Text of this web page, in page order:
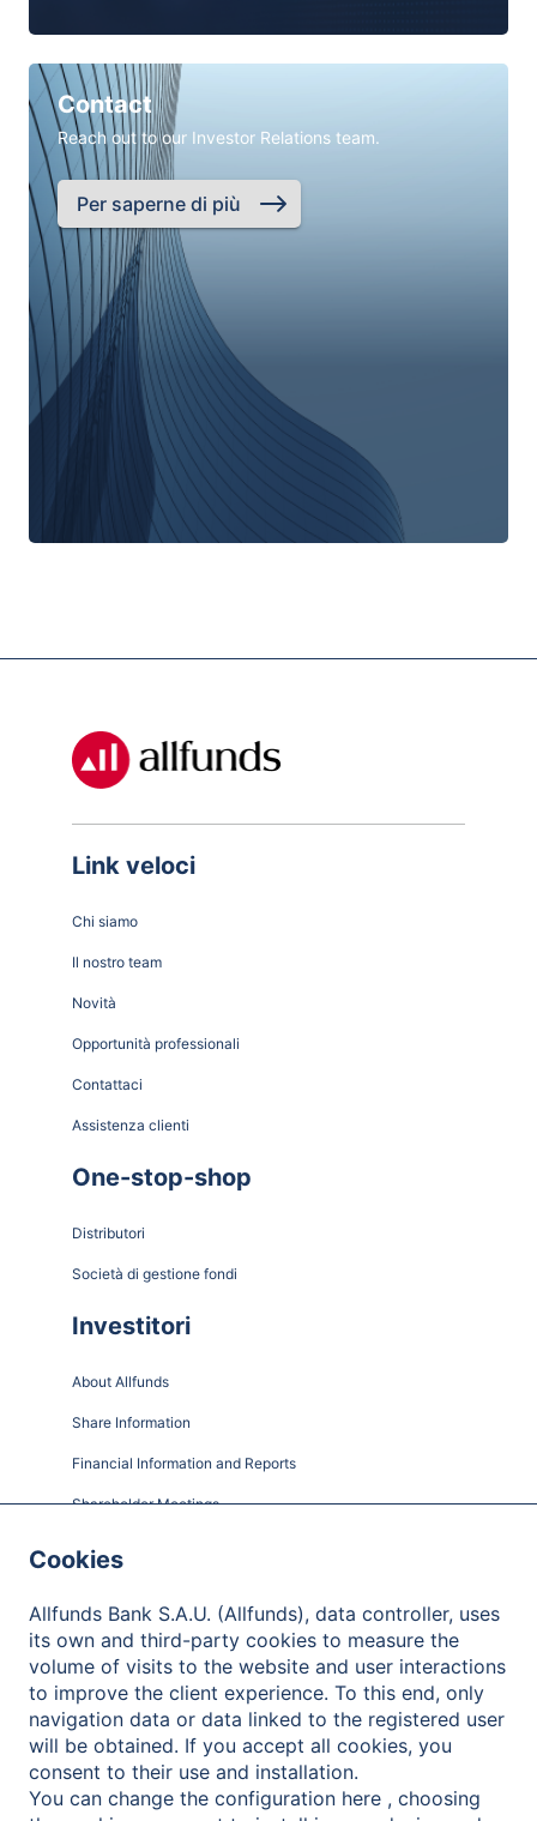
Contact
Reach out to our Investor Relations team.
Per saperne di più
Link veloci
Chi siamo
Il nostro team
Novità
Opportunità professionali
Contattaci
Assistenza clienti
One-stop-shop
Distributori
Società di gestione fondi
Investitori
About Allfunds
Share Information
Financial Information and Reports
Shareholder Meetings
Informativa sulla Privacy
Note legali
Cookies Policy
Cookies
Allfunds Bank S.A.U. (Allfunds), data controller, uses
its own and third-party cookies to measure the
volume of visits to the website and user interactions
to improve the client experience. To this end, only
navigation data or data linked to the registered user
will be obtained. If you accept all cookies, you
consent to their use and installation.
You can change the configuration here , choosing